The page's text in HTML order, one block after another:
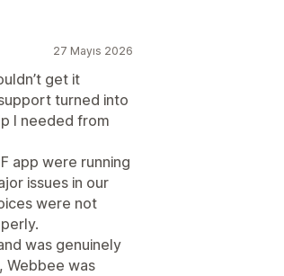
27 Mayıs 2026
get it
turned into
I needed from
app were running
issues in our
were not
was genuinely
Webbee was